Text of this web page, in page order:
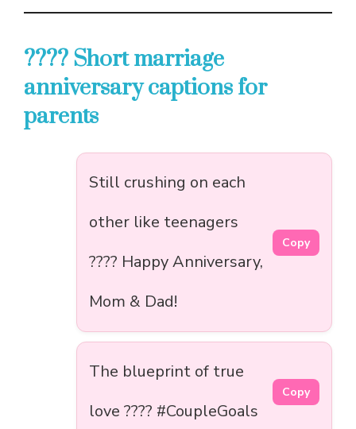
???? Short marriage
anniversary captions for
parents
Still crushing on each
other like teenagers
???? Happy Anniversary,
Mom & Dad!
Copy
The blueprint of true
love ???? #CoupleGoals
Copy